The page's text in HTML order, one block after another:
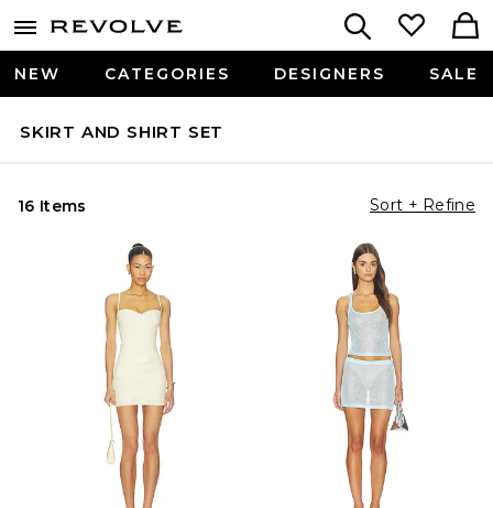
NEW CATEGORIES DESIGNERS SALE
SKIRT AND SHIRT SET
16 Items Sort + Refine